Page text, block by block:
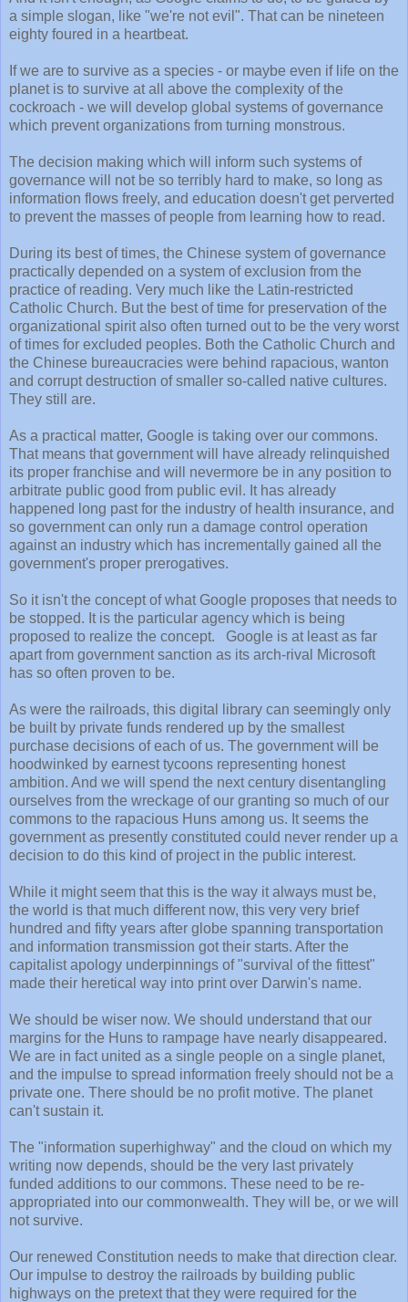
a simple slogan, like "we're not evil". That can be nineteen
eighty foured in a heartbeat.
If we are to survive as a species - or maybe even if life on the
planet is to survive at all above the complexity of the
cockroach - we will develop global systems of governance
which prevent organizations from turning monstrous.
The decision making which will inform such systems of
governance will not be so terribly hard to make, so long as
information flows freely, and education doesn't get perverted
to prevent the masses of people from learning how to read.
During its best of times, the Chinese system of governance
practically depended on a system of exclusion from the
practice of reading. Very much like the Latin-restricted
Catholic Church. But the best of time for preservation of the
organizational spirit also often turned out to be the very worst
of times for excluded peoples. Both the Catholic Church and
the Chinese bureaucracies were behind rapacious, wanton
and corrupt destruction of smaller so-called native cultures.
They still are.
As a practical matter, Google is taking over our commons.
That means that government will have already relinquished
its proper franchise and will nevermore be in any position to
arbitrate public good from public evil. It has already
happened long past for the industry of health insurance, and
so government can only run a damage control operation
against an industry which has incrementally gained all the
government's proper prerogatives.
So it isn't the concept of what Google proposes that needs to
be stopped. It is the particular agency which is being
proposed to realize the concept. Google is at least as far
apart from government sanction as its arch-rival Microsoft
has so often proven to be.
As were the railroads, this digital library can seemingly only
be built by private funds rendered up by the smallest
purchase decisions of each of us. The government will be
hoodwinked by earnest tycoons representing honest
ambition. And we will spend the next century disentangling
ourselves from the wreckage of our granting so much of our
commons to the rapacious Huns among us. It seems the
government as presently constituted could never render up a
decision to do this kind of project in the public interest.
While it might seem that this is the way it always must be,
the world is that much different now, this very very brief
hundred and fifty years after globe spanning transportation
and information transmission got their starts. After the
capitalist apology underpinnings of "survival of the fittest"
made their heretical way into print over Darwin's name.
We should be wiser now. We should understand that our
margins for the Huns to rampage have nearly disappeared.
We are in fact united as a single people on a single planet,
and the impulse to spread information freely should not be a
private one. There should be no profit motive. The planet
can't sustain it.
The "information superhighway" and the cloud on which my
writing now depends, should be the very last privately
funded additions to our commons. These need to be re-
appropriated into our commonwealth. They will be, or we will
not survive.
Our renewed Constitution needs to make that direction clear.
Our impulse to destroy the railroads by building public
highways on the pretext that they were required for the